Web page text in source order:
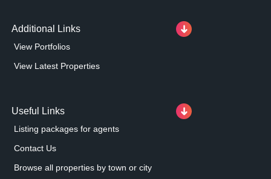
Additional Links
View Portfolios
View Latest Properties
Useful Links
Listing packages for agents
Contact Us
Browse all properties by town or city